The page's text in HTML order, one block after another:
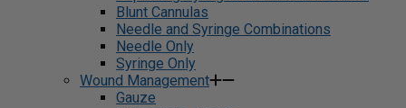
Blunt Cannulas
Needle and Syringe Combinations
Needle Only
Syringe Only
Wound Management
Gauze